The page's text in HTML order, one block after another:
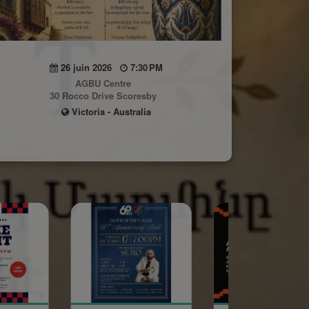
26 juin 2026
7:30 PM
AGBU Centre
30 Rocco Drive Scoresby
Victoria - Australia